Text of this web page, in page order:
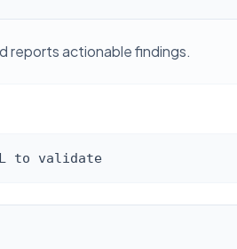
reports actionable findings.
to validate